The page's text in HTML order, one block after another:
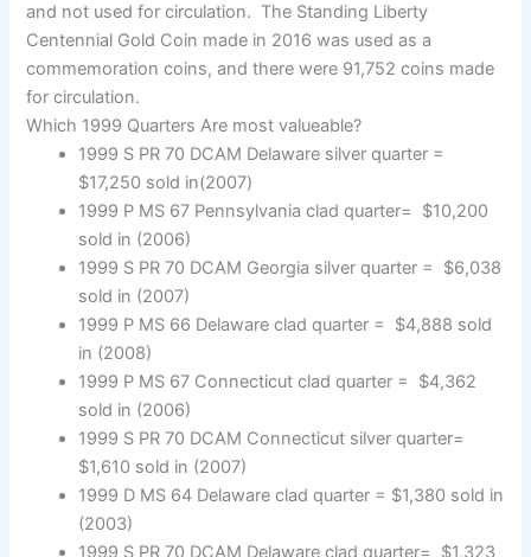
and not used for circulation. The Standing Liberty
Centennial Gold Coin made in 2016 was used as a
commemoration coins, and there were 91,752 coins made
for circulation.
Which 1999 Quarters Are most valueable?
1999 S PR 70 DCAM Delaware silver quarter =
$17,250 sold in(2007)
1999 P MS 67 Pennsylvania clad quarter= $10,200
sold in (2006)
1999 S PR 70 DCAM Georgia silver quarter = $6,038
sold in (2007)
1999 P MS 66 Delaware clad quarter = $4,888 sold
in (2008)
1999 P MS 67 Connecticut clad quarter = $4,362
sold in (2006)
1999 S PR 70 DCAM Connecticut silver quarter=
$1,610 sold in (2007)
1999 D MS 64 Delaware clad quarter = $1,380 sold in
(2003)
1999 S PR 70 DCAM Delaware clad quarter= $1,323